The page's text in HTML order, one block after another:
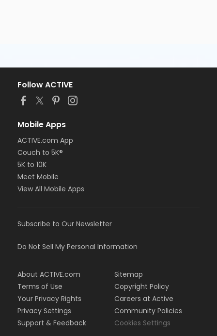
Follow ACTIVE
Mobile Apps
ACTIVE.com App
Couch to 5K®
5K to 10K
Meet Mobile
View All Mobile Apps
Subscribe to Our Newsletter
Do Not Sell My Personal Information
About ACTIVE.com
Terms of Use
Your Privacy Rights
Privacy Settings
Support & Feedback
Sitemap
Copyright Policy
Careers at Active
Community Policies
Cookies Settings